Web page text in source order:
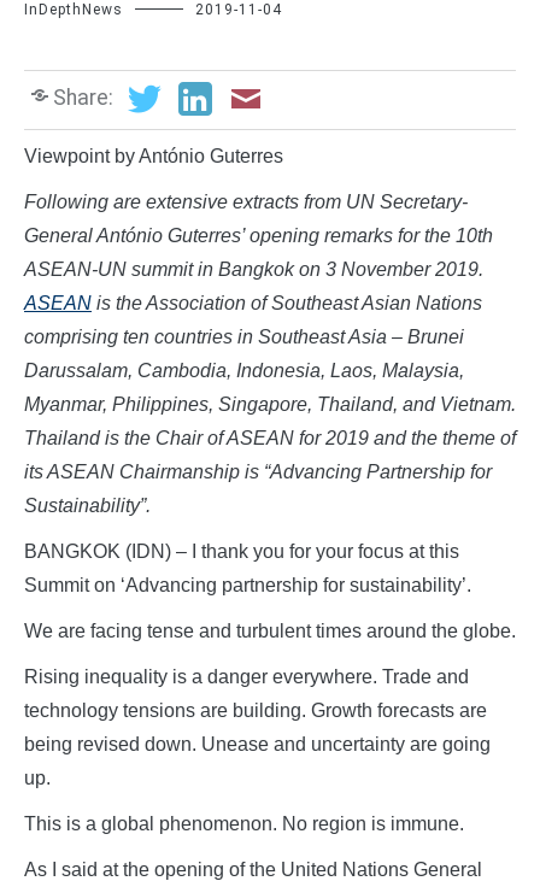
InDepthNews 2019-11-04
Share:
Viewpoint by António Guterres
Following are extensive extracts from UN Secretary-
General António Guterres’ opening remarks for the 10th
ASEAN-UN summit in Bangkok on 3 November 2019.
ASEAN is the Association of Southeast Asian Nations
comprising ten countries in Southeast Asia – Brunei
Darussalam, Cambodia, Indonesia, Laos, Malaysia,
Myanmar, Philippines, Singapore, Thailand, and Vietnam.
Thailand is the Chair of ASEAN for 2019 and the theme of
its ASEAN Chairmanship is “Advancing Partnership for
Sustainability”.
BANGKOK (IDN) – I thank you for your focus at this
Summit on ‘Advancing partnership for sustainability’.
We are facing tense and turbulent times around the globe.
Rising inequality is a danger everywhere. Trade and
technology tensions are building. Growth forecasts are
being revised down. Unease and uncertainty are going
up.
This is a global phenomenon. No region is immune.
As I said at the opening of the United Nations General